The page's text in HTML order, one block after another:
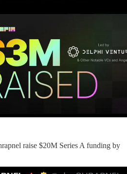
raise $20M Series A funding by